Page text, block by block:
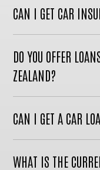
CAN I GET CAR
DO YOU OFFER
ZEALAND?
CAN I GET A CAR
WHAT IS THE